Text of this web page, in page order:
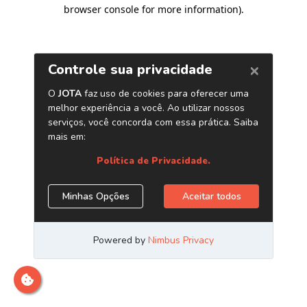
browser console for more information).